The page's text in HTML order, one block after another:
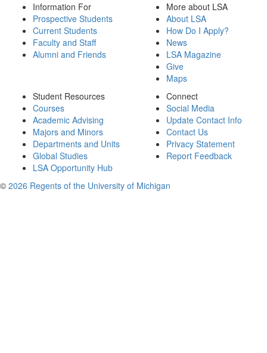
Information For
Prospective Students
Current Students
Faculty and Staff
Alumni and Friends
More about LSA
About LSA
How Do I Apply?
News
LSA Magazine
Give
Maps
Student Resources
Courses
Academic Advising
Majors and Minors
Departments and Units
Global Studies
LSA Opportunity Hub
Connect
Social Media
Update Contact Info
Contact Us
Privacy Statement
Report Feedback
© 2026 Regents of the University of Michigan